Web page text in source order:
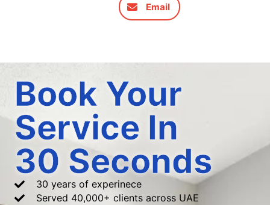
Email
Book Your
Service In
30 Seconds
30 years of experinece
Served 40,000+ clients across UAE